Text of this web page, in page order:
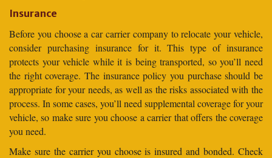
Insurance
Before you choose a car carrier company to relocate your vehicle,
consider purchasing insurance for it. This type of insurance
protects your vehicle while it is being transported, so you’ll need
the right coverage. The insurance policy you purchase should be
appropriate for your needs, as well as the risks associated with the
process. In some cases, you’ll need supplemental coverage for your
vehicle, so make sure you choose a carrier that offers the coverage
you need.
Make sure the carrier you choose is insured and bonded. Check